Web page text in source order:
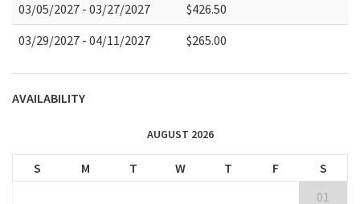
03/05/2027 - 03/27/2027
$426.50
03/29/2027 - 04/11/2027
$265.00
AVAILABILITY
AUGUST 2026
S M T W T F
S
01